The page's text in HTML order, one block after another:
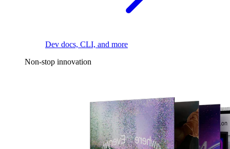
Dev docs, CLI, and more
Non-stop innovation